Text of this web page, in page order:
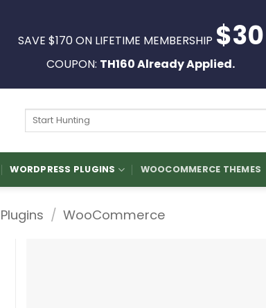
SAVE $170 ON LIFETIME MEMBERSHIP $30
COUPON: TH160 Already Applied.
Search
WORDPRESS PLUGINS WOOCOMMERCE THEMES
/ WooCommerce